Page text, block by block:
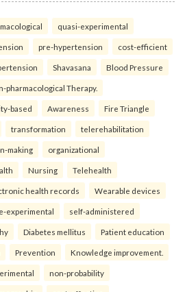
quasi-experimental
pre-hypertension cost-efficient
Shavasana Blood Pressure
pharmacological Therapy.
based Awareness Fire Triangle
transformation telerehabilitation
making organizational
Nursing Telehealth
health records Wearable devices
experimental self-administered
Diabetes mellitus Patient education
Prevention Knowledge improvement.
non-probability